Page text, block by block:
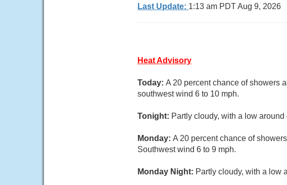
Last Update: 1:13 am PDT Aug 9, 2026
Heat Advisory
Today: A 20 percent chance of showers
southwest wind 6 to 10 mph.
Tonight: Partly cloudy, with a low
Monday: A 20 percent chance of
Southwest wind 6 to 9 mph.
Monday Night: Partly cloudy, with a low